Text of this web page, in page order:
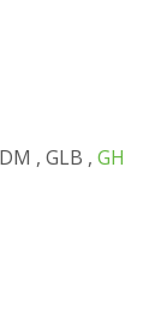
, GLB , GH